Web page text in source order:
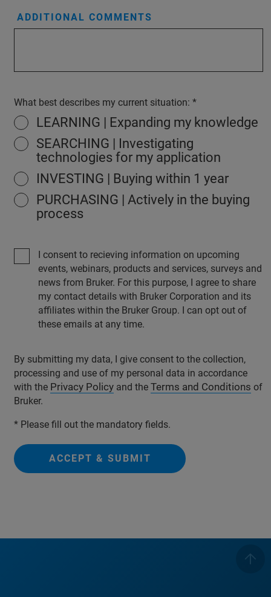
ADDITIONAL COMMENTS
What best describes my current situation:
LEARNING | Expanding my knowledge
SEARCHING | Investigating
technologies for my application
INVESTING | Buying within 1 year
PURCHASING | Actively in the buying
process
I consent to recieving information on upcoming
events, webinars, products and services, surveys and
news from Bruker. For this purpose, I agree to share
my contact details with Bruker Corporation and its
affiliates within the Bruker Group. I can opt out of
these emails at any time.
By submitting my data, I give consent to the collection,
processing and use of my personal data in accordance
with the Privacy Policy and the Terms and Conditions of
Bruker.
* Please fill out the mandatory fields.
ACCEPT & SUBMIT